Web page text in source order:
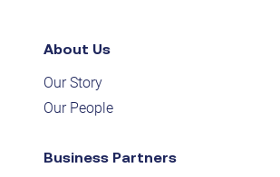
About Us
Our Story
Our People
Business Partners